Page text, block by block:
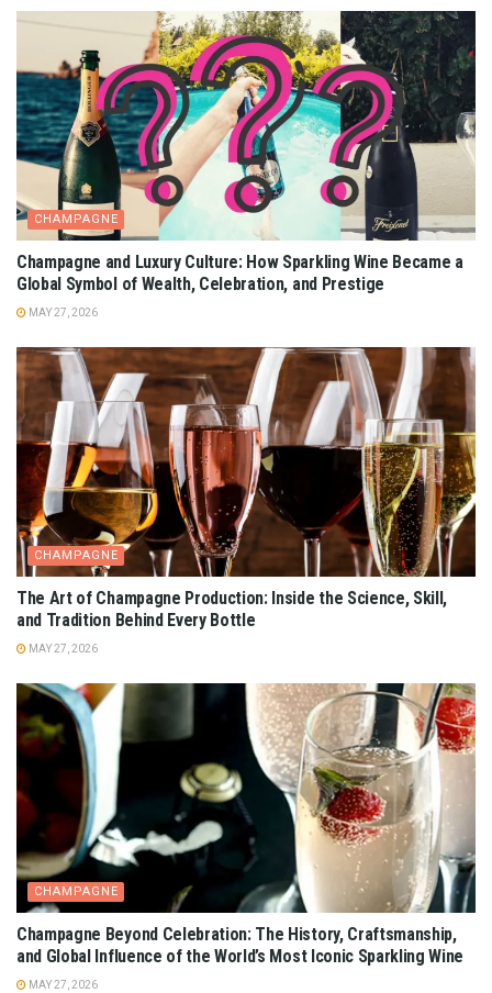
CHAMPAGNE
Champagne and Luxury Culture: How Sparkling Wine Became a
Global Symbol of Wealth, Celebration, and Prestige
MAY 27, 2026
CHAMPAGNE
The Art of Champagne Production: Inside the Science, Skill,
and Tradition Behind Every Bottle
MAY 27, 2026
CHAMPAGNE
Champagne Beyond Celebration: The History, Craftsmanship,
and Global Influence of the World’s Most Iconic Sparkling Wine
MAY 27, 2026